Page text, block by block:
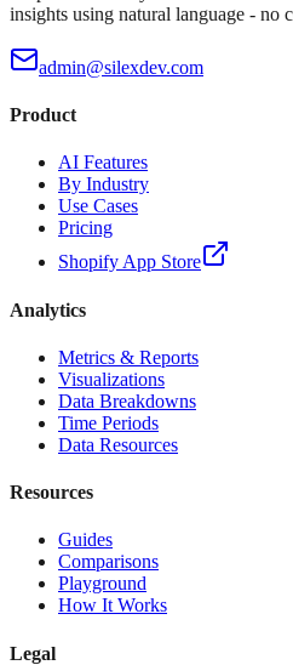
insights using natural language - no
admin@silexdev.com
Product
AI Features
By Industry
Use Cases
Pricing
Shopify App Store
Analytics
Metrics & Reports
Visualizations
Data Breakdowns
Time Periods
Data Resources
Resources
Guides
Comparisons
Playground
How It Works
Legal